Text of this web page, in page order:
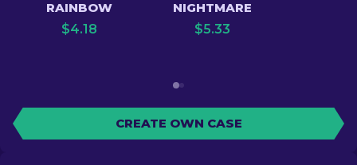
RAINBOW
$4.18
NIGHTMARE
$5.33
CREATE OWN CASE